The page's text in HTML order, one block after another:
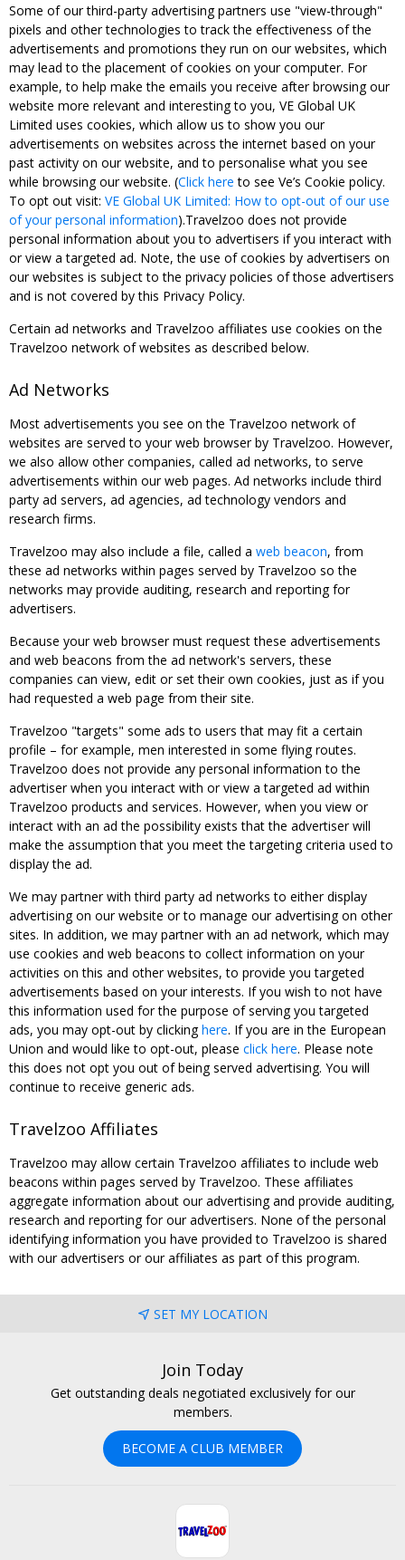
Some of our third-party advertising partners use "view-through"
pixels and other technologies to track the effectiveness of the
advertisements and promotions they run on our websites, which
may lead to the placement of cookies on your computer. For
example, to help make the emails you receive after browsing our
website more relevant and interesting to you, VE Global UK
Limited uses cookies, which allow us to show you our
advertisements on websites across the internet based on your
past activity on our website, and to personalise what you see
while browsing our website. (Click here to see Ve’s Cookie policy.
To opt out visit: VE Global UK Limited: How to opt-out of our use
of your personal information).Travelzoo does not provide
personal information about you to advertisers if you interact with
or view a targeted ad. Note, the use of cookies by advertisers on
our websites is subject to the privacy policies of those advertisers
and is not covered by this Privacy Policy.
Certain ad networks and Travelzoo affiliates use cookies on the
Travelzoo network of websites as described below.
Ad Networks
Most advertisements you see on the Travelzoo network of
websites are served to your web browser by Travelzoo. However,
we also allow other companies, called ad networks, to serve
advertisements within our web pages. Ad networks include third
party ad servers, ad agencies, ad technology vendors and
research firms.
Travelzoo may also include a file, called a web beacon, from
these ad networks within pages served by Travelzoo so the
networks may provide auditing, research and reporting for
advertisers.
Because your web browser must request these advertisements
and web beacons from the ad network's servers, these
companies can view, edit or set their own cookies, just as if you
had requested a web page from their site.
Travelzoo "targets" some ads to users that may fit a certain
profile – for example, men interested in some flying routes.
Travelzoo does not provide any personal information to the
advertiser when you interact with or view a targeted ad within
Travelzoo products and services. However, when you view or
interact with an ad the possibility exists that the advertiser will
make the assumption that you meet the targeting criteria used to
display the ad.
We may partner with third party ad networks to either display
advertising on our website or to manage our advertising on other
sites. In addition, we may partner with an ad network, which may
use cookies and web beacons to collect information on your
activities on this and other websites, to provide you targeted
advertisements based on your interests. If you wish to not have
this information used for the purpose of serving you targeted
ads, you may opt-out by clickinghere. If you are in the European
Union and would like to opt-out, please click here. Please note
this does not opt you out of being served advertising. You will
continue to receive generic ads.
Travelzoo Affiliates
Travelzoo may allow certain Travelzoo affiliates to include web
beacons within pages served by Travelzoo. These affiliates
aggregate information about our advertising and provide auditing,
research and reporting for our advertisers. None of the personal
identifying information you have provided to Travelzoo is shared
with our advertisers or our affiliates as part of this program.
SET MY LOCATION
Join Today
Get outstanding deals negotiated exclusively for our
members.
BECOME A CLUB MEMBER